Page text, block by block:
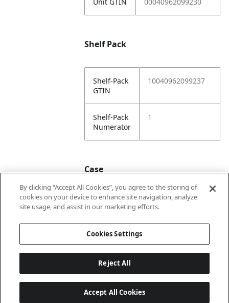
Shelf Pack
Shelf-Pack
GTIN
10040962099237
Shelf-Pack
Numerator
1
Case
Case
20040962099234
By clicking “Accept All Cookies”, you agree to the storing of
cookies on your device to enhance site navigation, analyze
site usage, and assist in our marketing efforts.
Cookies Settings
Reject All
Accept All Cookies